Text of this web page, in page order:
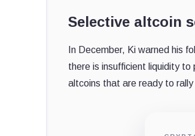
Selective altcoin
In December, Ki warned his
there is insufficient liquidity
altcoins that are ready to